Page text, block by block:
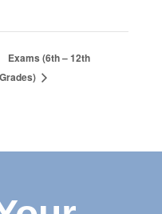
Exams (6th – 12th
Grades)